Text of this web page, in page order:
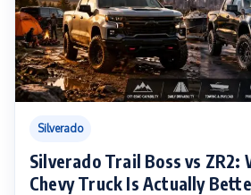
Silverado
Silverado Trail Boss vs ZR2:
Chevy Truck Is Actually